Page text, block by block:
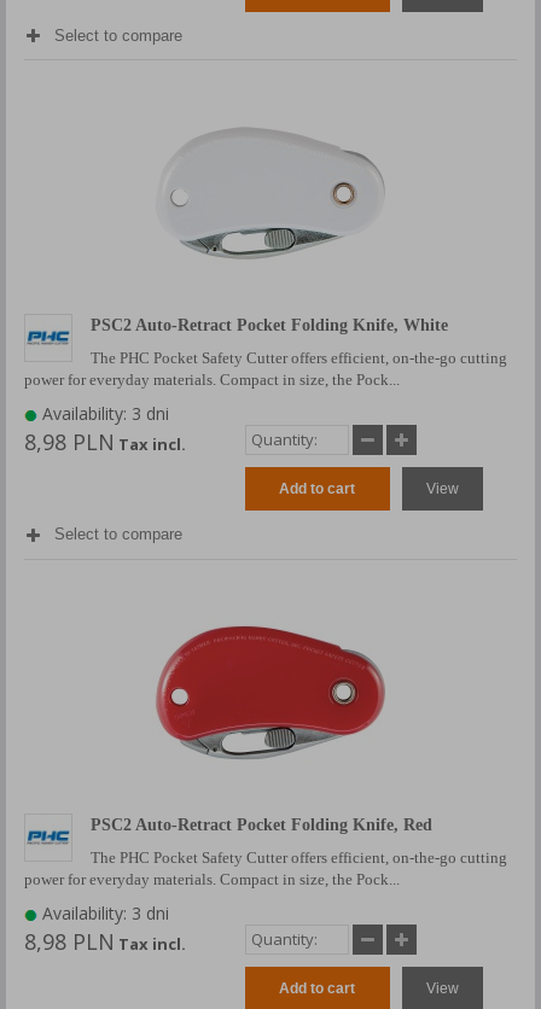
Select to compare
PSC2 Auto-Retract Pocket Folding Knife, White
The PHC Pocket Safety Cutter offers efficient, on-the-go cutting
power for everyday materials. Compact in size, the Pock...
Availability: 3 dni
8,98 PLN Tax incl.
Add to cart View
Select to compare
PSC2 Auto-Retract Pocket Folding Knife, Red
The PHC Pocket Safety Cutter offers efficient, on-the-go cutting
power for everyday materials. Compact in size, the Pock...
Availability: 3 dni
8,98 PLN Tax incl.
Add to cart View